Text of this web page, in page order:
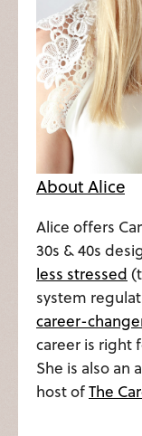
About Alice
Alice offers
30s & 40s
less stressed
system
career-
career is right
She is also an
host ofThe